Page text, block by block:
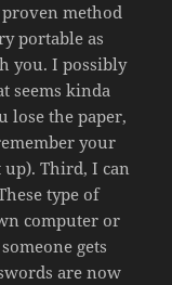
method
portable as
you. I possibly
seems kinda
lose the paper,
your
Third, I can
type of
computer or
gets
are now